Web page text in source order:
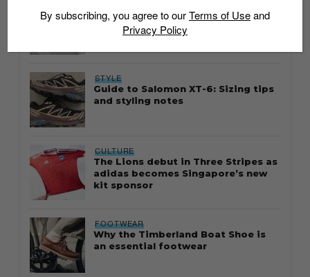
Thailand streetwear store guide
STYLE
Guide to Salomon XT-6: Sizing tips
and styling notes
CULTURE
The Lions debut in Three Stripes as
adidas becomes Singapore’s new
kit sponsor
FOOTWEAR
Why the Timberland Boat Shoe is
an essential footwear
By subscribing, you agree to ourTerms of Useand
Privacy Policy